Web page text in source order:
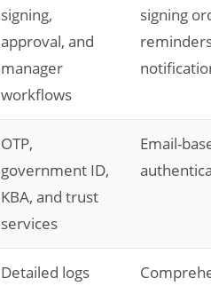
signing,
approval, and
manager
workflows
signing
OTP,
government ID,
KBA, and trust
services
Email-
Detailed logs